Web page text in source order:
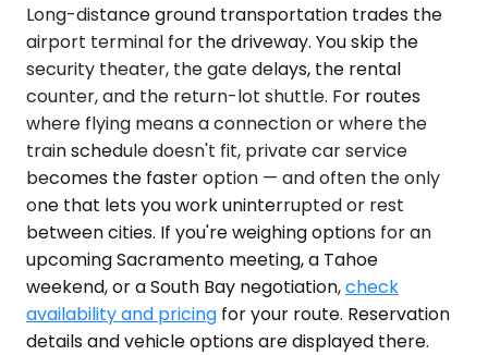
Long-distance ground transportation trades the
airport terminal for the driveway. You skip the
security theater, the gate delays, the rental
counter, and the return-lot shuttle. For routes
where flying means a connection or where the
train schedule doesn't fit, private car service
becomes the faster option — and often the only
one that lets you work uninterrupted or rest
between cities. If you're weighing options for an
upcoming Sacramento meeting, a Tahoe
weekend, or a South Bay negotiation,check
availability and pricing for your route. Reservation
details and vehicle options are displayed there.